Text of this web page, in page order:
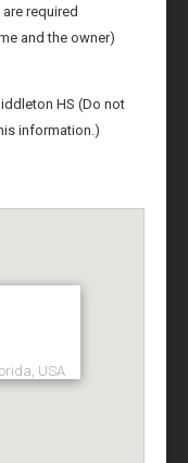
required
and the owner)
HS (Do not
information.)
USA